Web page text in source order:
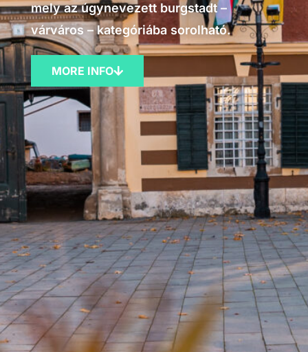
mely az úgynevezett burgstadt –
várváros – kategóriába sorolható.
MORE INFO